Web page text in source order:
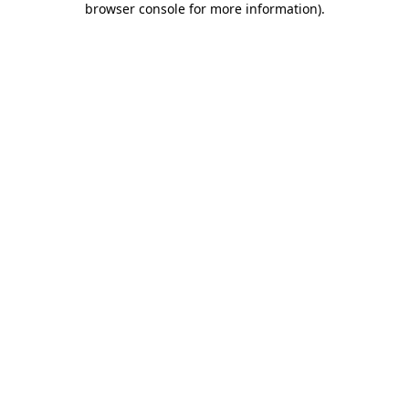
browser console for more information).